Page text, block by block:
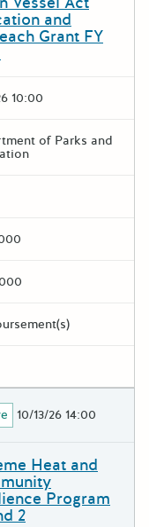
and
Grant FY
10:00
of Parks and
10/13/26 14:00
Heat and
Program
2